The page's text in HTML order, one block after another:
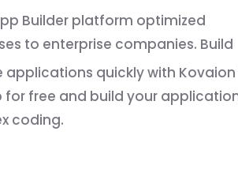
Builder platform optimized
to enterprise companies. Build
quickly with Kovaion
for free and build your
coding.